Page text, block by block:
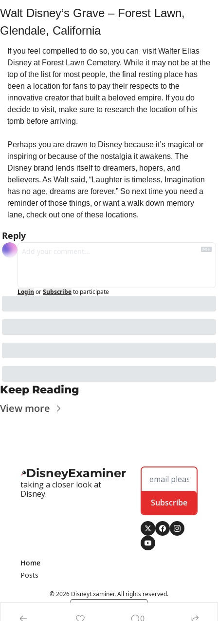
Walt Disney’s Grave – Forest Lawn,
Glendale, California
If you feel compelled to do so, you can  visit Walter Elias
Disney at Forest Lawn Cemetery. While it may not be at the
top of the list for most people, the final resting place has
been a location for fans to pay their respects to the
innovative creator that built a beloved empire. If you do
decide to visit, make sure to research the location of his
tomb before arriving.
Perhaps you are drawn to Disney because it’s magical or
inspiring or because of the nostalgia it awakens. The
Disney brand lends itself to dreamers, hopers, and
believers. As Walt said, “Laughter is timeless, Imagination
has no age, dreams are forever.” So next time you need a
reminder of those things, or want a walk down memory
lane, check out one of these locations.
Reply
Login orSubscribeto participate
Keep Reading
View more
DisneyExaminer
taking a closer look at
Disney.
Subscribe
Home
Posts
© 2026 DisneyExaminer. All rights reserved.
0